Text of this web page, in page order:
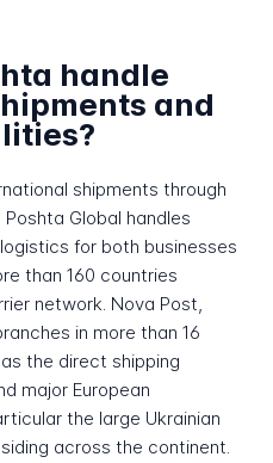
handle
and
shipments through
Global handles
for both businesses
than 160 countries
network. Nova Post,
in more than 16
the direct shipping
major European
the large Ukrainian
across the continent.